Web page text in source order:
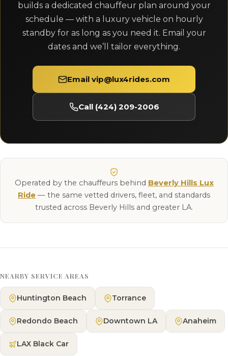
builds a dedicated chauffeur plan around your
schedule — with a luxury vehicle on hourly
standby for as long as you need it. Email your
dates and we’ll tailor everything.
Email vip@lux4rides.com
Call (424) 209-2006
Operated by the chauffeurs behind Beverly Hills Lux
Ride — the same vetted drivers, fleet, and standards
trusted across Beverly Hills and greater LA.
NEARBY SERVICE AREAS
Huntington Beach Torrance
Redondo Beach Downtown LA Anaheim
LAX Black Car